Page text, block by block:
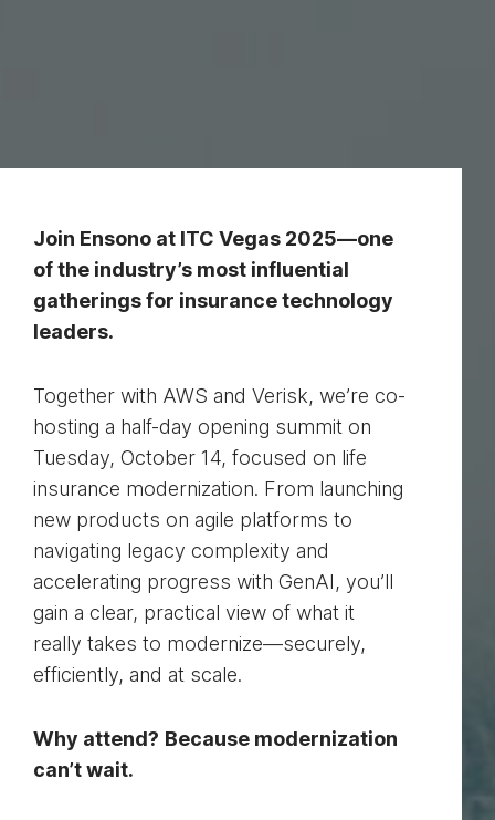
Join Ensono at ITC Vegas 2025—one
of the industry’s most influential
gatherings for insurance technology
leaders.
Together with AWS and Verisk, we’re co-
hosting a half-day opening summit on
Tuesday, October 14, focused on life
insurance modernization. From launching
new products on agile platforms to
navigating legacy complexity and
accelerating progress with GenAI, you’ll
gain a clear, practical view of what it
really takes to modernize—securely,
efficiently, and at scale.
Why attend? Because modernization
can’t wait.